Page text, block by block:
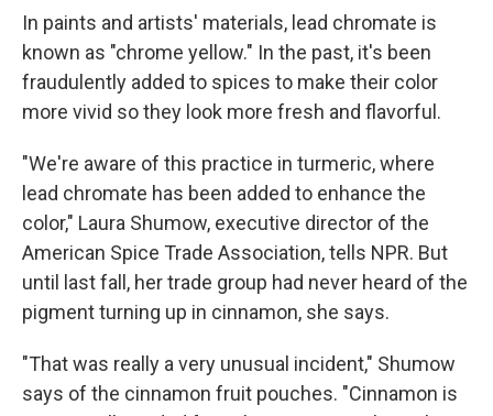
In paints and artists' materials, lead chromate is
known as "chrome yellow." In the past, it's been
fraudulently added to spices to make their color
more vivid so they look more fresh and flavorful.
"We're aware of this practice in turmeric, where
lead chromate has been added to enhance the
color," Laura Shumow, executive director of the
American Spice Trade Association, tells NPR. But
until last fall, her trade group had never heard of the
pigment turning up in cinnamon, she says.
"That was really a very unusual incident," Shumow
says of the cinnamon fruit pouches. "Cinnamon is